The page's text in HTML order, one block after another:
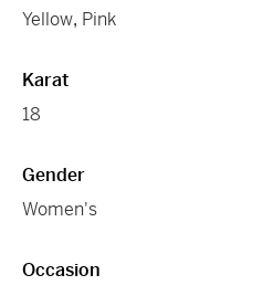
Yellow, Pink
Karat
18
Gender
Women's
Occasion